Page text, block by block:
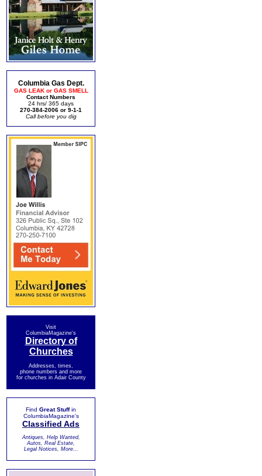
Columbia Gas Dept.
GAS LEAK or GAS SMELL
Contact Numbers
24 hrs/ 365 days
270-384-2006 or 9-1-1
Call before you dig
Visit
ColumbiaMagazine's
Directory of
Churches
Addresses, times,
phone numbers and more
for churches in Adair County
Find Great Stuffin
ColumbiaMagazine's
Classified Ads
Antiques, Help Wanted,
Autos, Real Estate,
Legal Notices, More...